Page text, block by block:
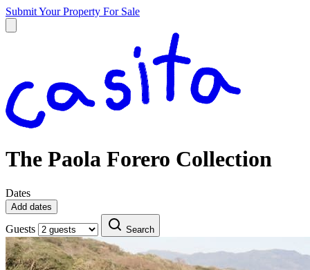
Submit Your Property For Sale
The Paola Forero Collection
Dates
Add dates
Guests Search